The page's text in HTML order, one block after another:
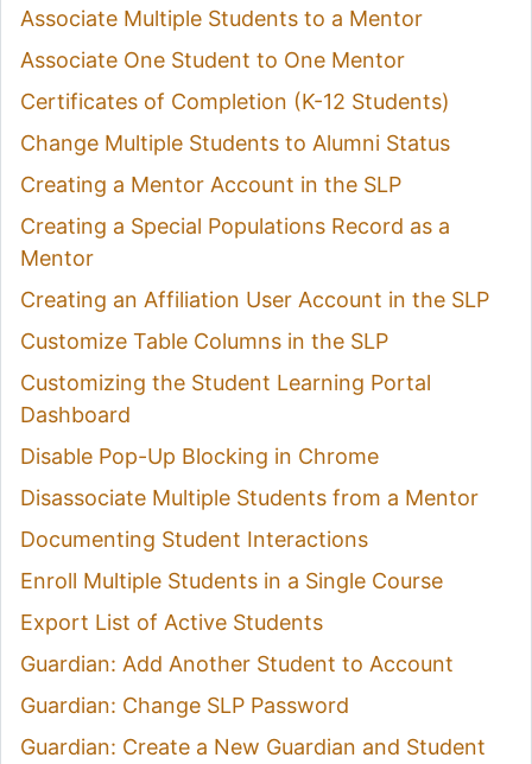
Associate Multiple Students to a Mentor
Associate One Student to One Mentor
Certificates of Completion (K-12 Students)
Change Multiple Students to Alumni Status
Creating a Mentor Account in the SLP
Creating a Special Populations Record as a
Mentor
Creating an Affiliation User Account in the SLP
Customize Table Columns in the SLP
Customizing the Student Learning Portal
Dashboard
Disable Pop-Up Blocking in Chrome
Disassociate Multiple Students from a Mentor
Documenting Student Interactions
Enroll Multiple Students in a Single Course
Export List of Active Students
Guardian: Add Another Student to Account
Guardian: Change SLP Password
Guardian: Create a New Guardian and Student